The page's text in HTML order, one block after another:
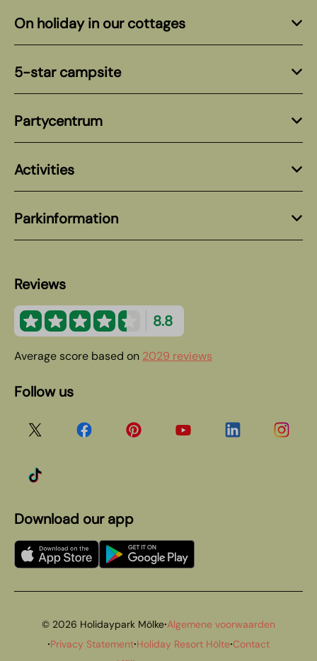
On holiday in our cottages
5-star campsite
Partycentrum
Activities
Parkinformation
Reviews
8.8
Average score based on 2029 reviews
Follow us
Download our app
© 2026 Holidaypark Mölke·Algemene voorwaarden
·Privacy Statement·Holiday Resort Hölte·Contact